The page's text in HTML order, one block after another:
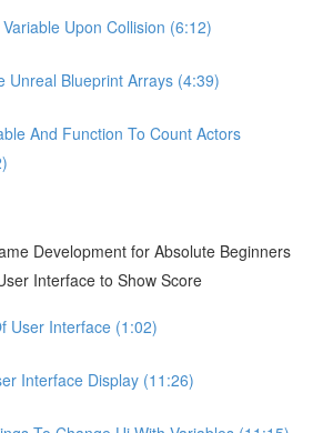
Upon Collision (6:12)
Unreal Blueprint Arrays (4:39)
And Function To Count Actors
Development for Absolute Beginners
Interface to Show Score
User Interface (1:02)
Interface Display (11:26)